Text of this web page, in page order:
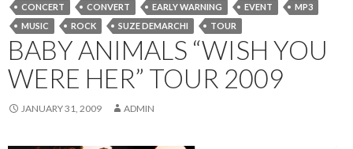
CONCERT
CONVERT EARLY WARNING EVENT
MP3
MUSIC
ROCK SUZE DEMARCHI TOUR
BABY ANIMALS “WISH YOU
WERE HER” TOUR 2009
JANUARY 31, 2009 ADMIN